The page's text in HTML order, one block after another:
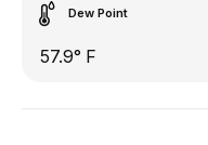
Dew Point
57.9° F